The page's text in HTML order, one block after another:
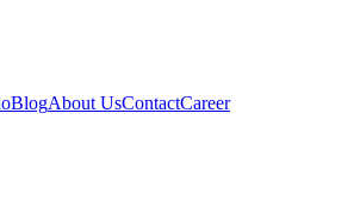
BlogAbout UsContactCareer